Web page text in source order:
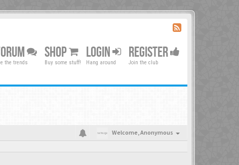
the trends
SHOP
Buy some stuff!
LOGIN
Hang around
REGISTER
Join the club
Welcome,Anonymous